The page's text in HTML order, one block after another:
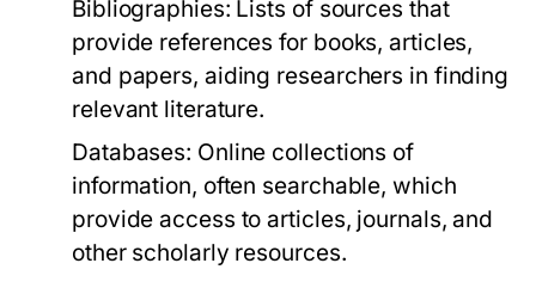
Bibliographies: Lists of sources that
provide references for books, articles,
and papers, aiding researchers in finding
relevant literature.
Databases: Online collections of
information, often searchable, which
provide access to articles, journals, and
other scholarly resources.